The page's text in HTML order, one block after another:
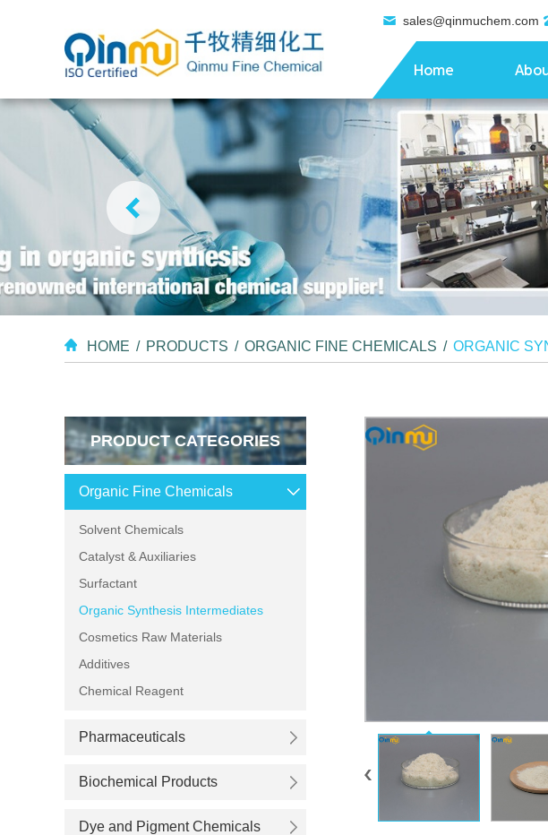
sales@qinmuchem.com
Home
HOME / PRODUCTS / ORGANIC FINE CHEMICALS / ORGANIC
PRODUCT CATEGORIES
Organic Fine Chemicals
Solvent Chemicals
Catalyst & Auxiliaries
Surfactant
Organic Synthesis Intermediates
Cosmetics Raw Materials
Additives
Chemical Reagent
Pharmaceuticals
Biochemical Products
Dye and Pigment Chemicals